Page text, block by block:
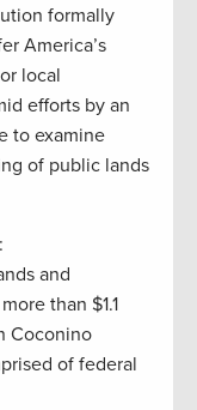
formally
America’s
local
efforts by an
to examine
of public lands
and
than $1.1
Coconino
of federal